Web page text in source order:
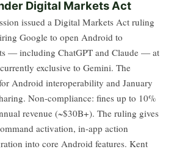
Digital Markets Act
issued a Digital Markets Act ruling
Google to open Android to
— including ChatGPT and Claude — at
exclusive to Gemini. The
Android interoperability and January
Non-compliance: fines up to 10%
revenue (~$30B+). The ruling gives
activation, in-app action
into core Android features. Kent